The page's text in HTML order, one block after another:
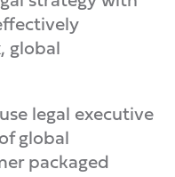
global
legal executive
global
packaged